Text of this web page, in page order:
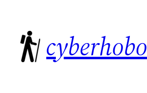
content
cyberhobo